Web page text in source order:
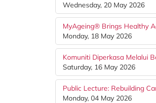
Wednesday, 20 May 2026
MyAgeing® Brings Healthy
Monday, 18 May 2026
Komuniti Diperkasa Melalui
Saturday, 16 May 2026
Public Lecture: Rebuilding
Monday, 04 May 2026